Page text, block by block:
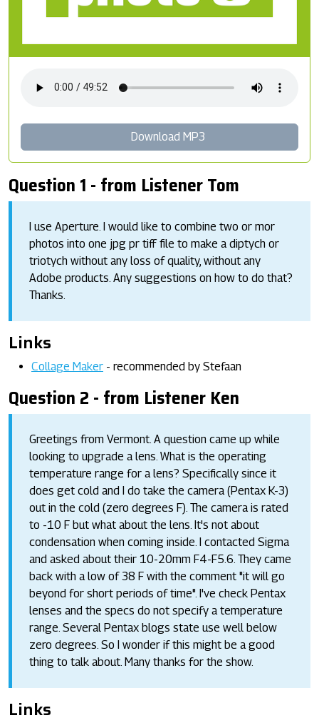
Download MP3
Question 1 - from Listener Tom
I use Aperture. I would like to combine two or mor
photos into one jpg pr tiff file to make a diptych or
triotych without any loss of quality, without any
Adobe products. Any suggestions on how to do that?
Thanks.
Links
Collage Maker - recommended by Stefaan
Question 2 - from Listener Ken
Greetings from Vermont. A question came up while
looking to upgrade a lens. What is the operating
temperature range for a lens? Specifically since it
does get cold and I do take the camera (Pentax K-3)
out in the cold (zero degrees F). The camera is rated
to -10 F but what about the lens. It's not about
condensation when coming inside. I contacted Sigma
and asked about their 10-20mm F4-F5.6. They came
back with a low of 38 F with the comment "it will go
beyond for short periods of time". I've check Pentax
lenses and the specs do not specify a temperature
range. Several Pentax blogs state use well below
zero degrees. So I wonder if this might be a good
thing to talk about. Many thanks for the show.
Links